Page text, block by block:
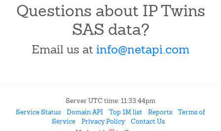
Questions about IP Twins
SAS data?
Email us at info@netapi.com
Server UTC time: 11:33:44pm
Service Status
Domain API Top 1M list Reports
Terms of
Service
Privacy Policy
Contact Us